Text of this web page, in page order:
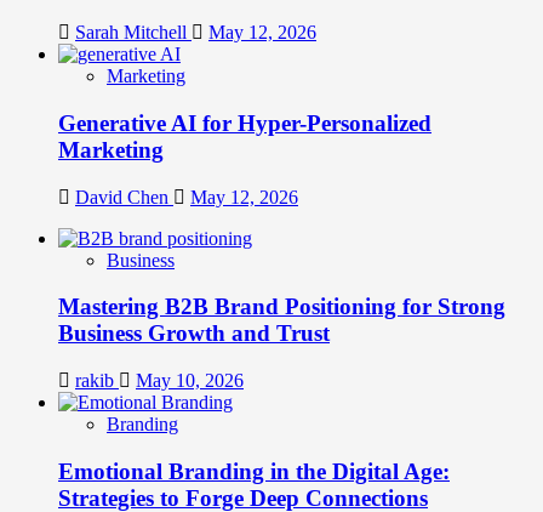
Sarah Mitchell May 12, 2026
Marketing
Generative AI for Hyper-Personalized
Marketing
David Chen May 12, 2026
Business
Mastering B2B Brand Positioning for Strong
Business Growth and Trust
rakib May 10, 2026
Branding
Emotional Branding in the Digital Age:
Strategies to Forge Deep Connections